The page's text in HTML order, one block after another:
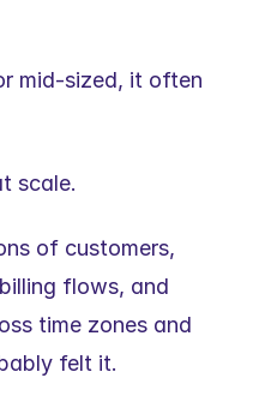
mid-sized, it often
scale.
of customers,
flows, and
time zones and
felt it.